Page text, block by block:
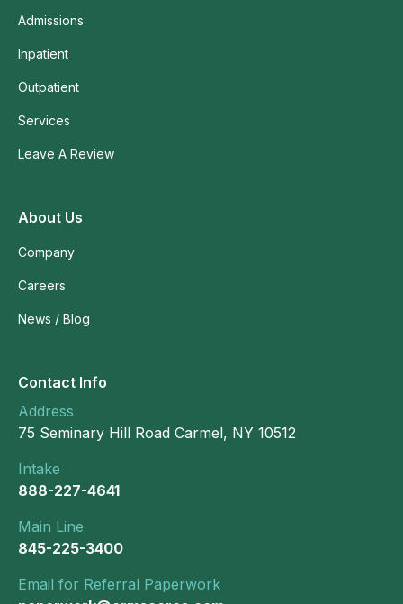
Admissions
Inpatient
Outpatient
Services
Leave A Review
About Us
Company
Careers
News / Blog
Contact Info
Address
75 Seminary Hill Road Carmel, NY 10512
Intake
888-227-4641
Main Line
845-225-3400
Email for Referral Paperwork